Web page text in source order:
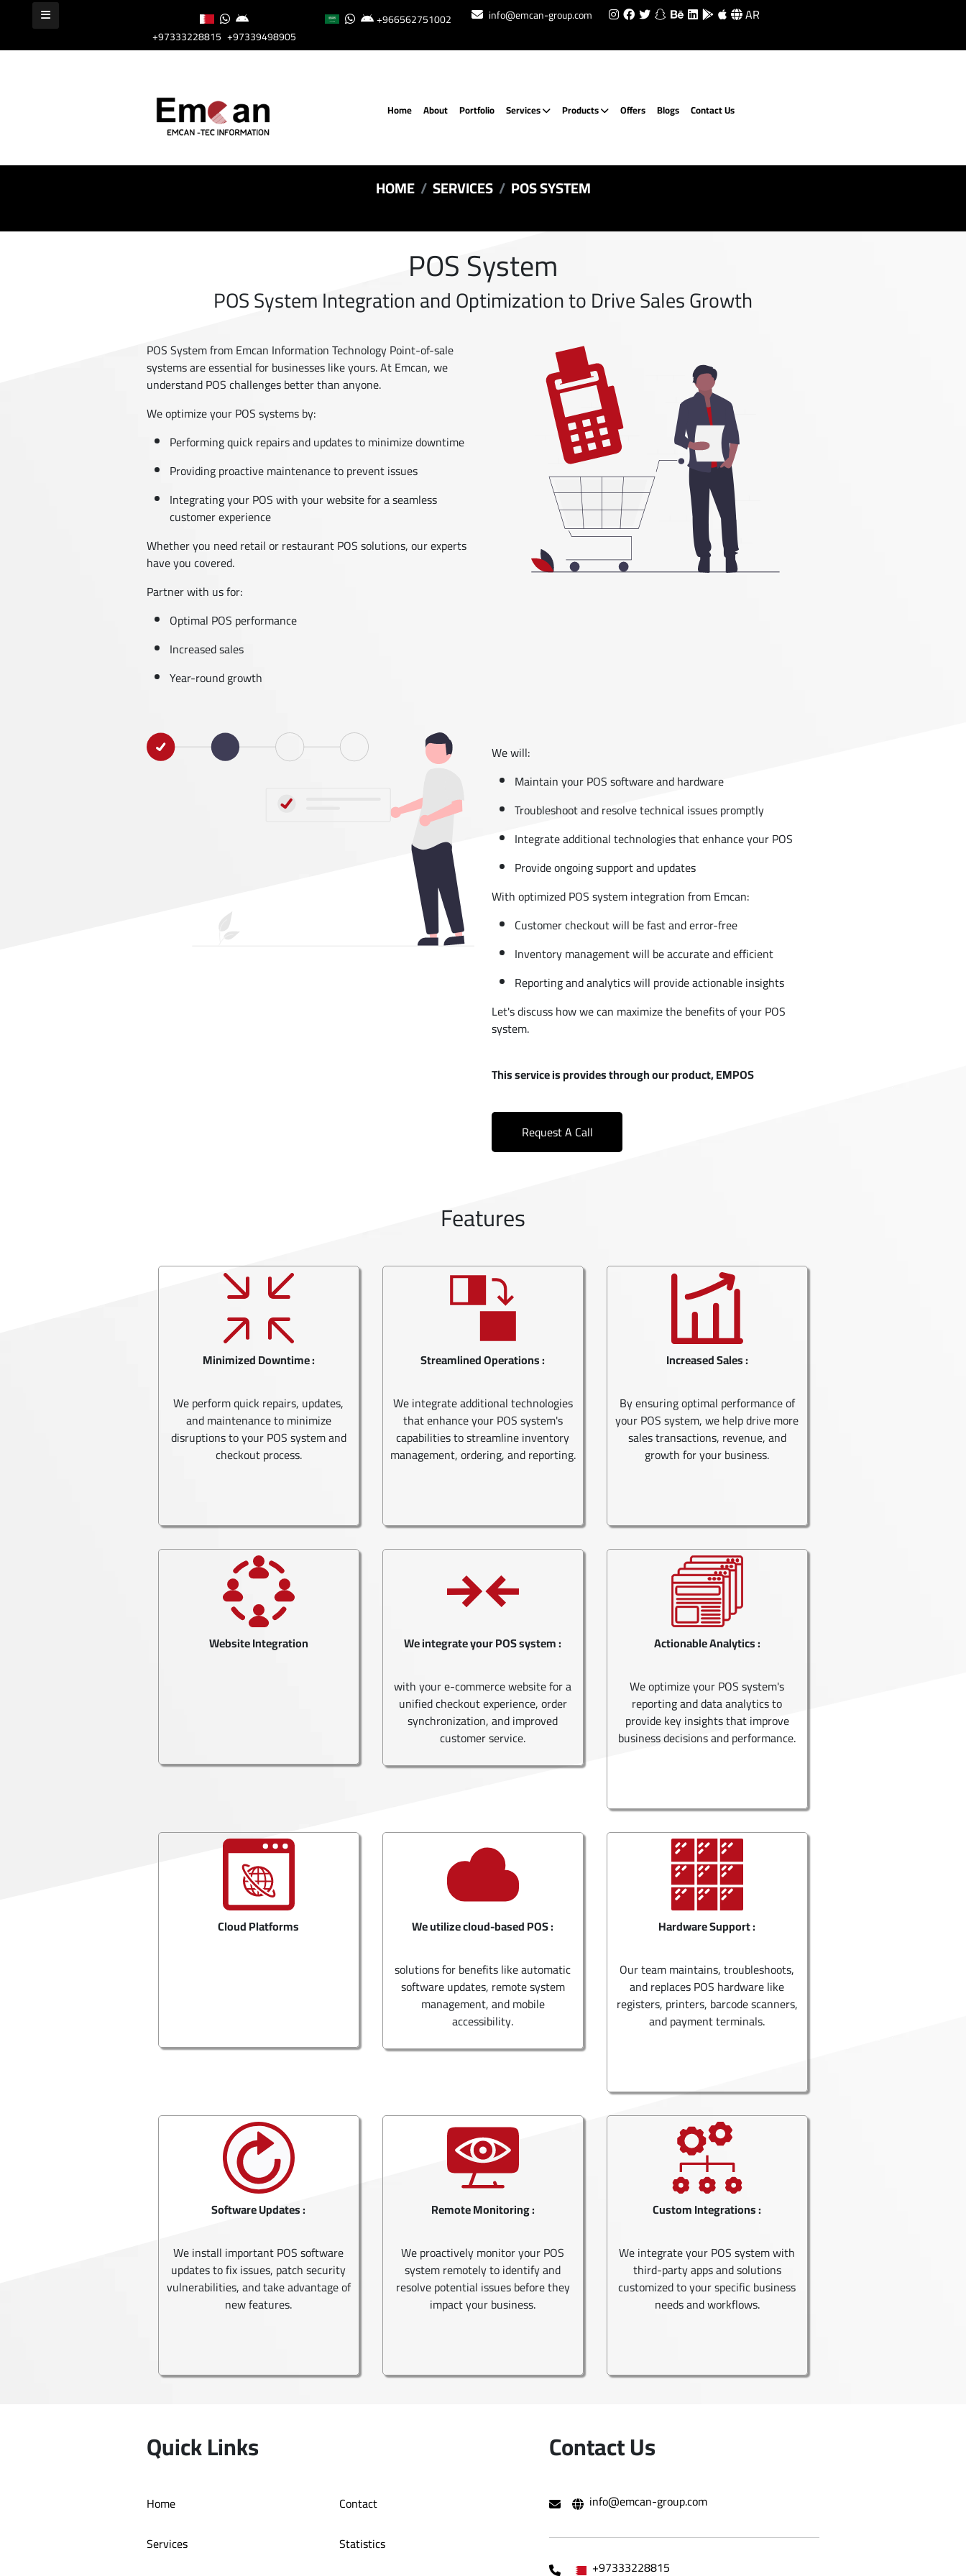
+97333228815 +97339498905
+966562751002 info@emcan-group.com AR
Home About Portfolio Services Products Offers Blogs Contact Us
HOME SERVICES POS SYSTEM
POS System
POS System Integration and Optimization to Drive Sales Growth
POS System from Emcan Information Technology Point-of-sale
systems are essential for businesses like yours. At Emcan, we
understand POS challenges better than anyone.
We optimize your POS systems by:
Performing quick repairs and updates to minimize downtime
Providing proactive maintenance to prevent issues
Integrating your POS with your website for a seamless
customer experience
Whether you need retail or restaurant POS solutions, our experts
have you covered.
Partner with us for:
Optimal POS performance
Increased sales
Year-round growth
We will:
Maintain your POS software and hardware
Troubleshoot and resolve technical issues promptly
Integrate additional technologies that enhance your POS
Provide ongoing support and updates
With optimized POS system integration from Emcan:
Customer checkout will be fast and error-free
Inventory management will be accurate and efficient
Reporting and analytics will provide actionable insights
Let's discuss how we can maximize the benefits of your POS
system.
This service is provides through our product, EMPOS
Request A Call
Features
Minimized Downtime :
We perform quick repairs, updates,
and maintenance to minimize
disruptions to your POS system and
checkout process.
Streamlined Operations :
We integrate additional technologies
that enhance your POS system's
capabilities to streamline inventory
management, ordering, and reporting.
Increased Sales :
By ensuring optimal performance of
your POS system, we help drive more
sales transactions, revenue, and
growth for your business.
Website Integration
We integrate your POS system :
with your e-commerce website for a
unified checkout experience, order
synchronization, and improved
customer service.
Actionable Analytics :
We optimize your POS system's
reporting and data analytics to
provide key insights that improve
business decisions and performance.
Cloud Platforms
We utilize cloud-based POS :
solutions for benefits like automatic
software updates, remote system
management, and mobile
accessibility.
Hardware Support :
Our team maintains, troubleshoots,
and replaces POS hardware like
registers, printers, barcode scanners,
and payment terminals.
Software Updates :
We install important POS software
updates to fix issues, patch security
vulnerabilities, and take advantage of
new features.
Remote Monitoring :
We proactively monitor your POS
system remotely to identify and
resolve potential issues before they
impact your business.
Custom Integrations :
We integrate your POS system with
third-party apps and solutions
customized to your specific business
needs and workflows.
Quick Links
Home
Services
Contact
Statistics
Contact Us
info@emcan-group.com
+97333228815